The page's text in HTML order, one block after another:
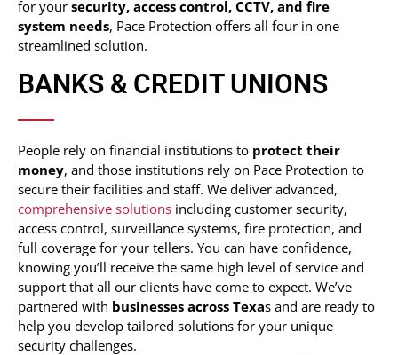
for your security, access control, CCTV, and fire
system needs, Pace Protection offers all four in one
streamlined solution.
BANKS & CREDIT UNIONS
People rely on financial institutions to protect their
money, and those institutions rely on Pace Protection to
secure their facilities and staff. We deliver advanced,
comprehensive solutions including customer security,
access control, surveillance systems, fire protection, and
full coverage for your tellers. You can have confidence,
knowing you’ll receive the same high level of service and
support that all our clients have come to expect. We’ve
partnered with businesses across Texas and are ready to
help you develop tailored solutions for your unique
security challenges.